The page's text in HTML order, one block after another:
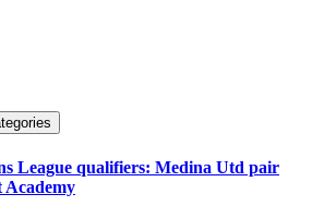
League qualifiers: Medina Utd pair